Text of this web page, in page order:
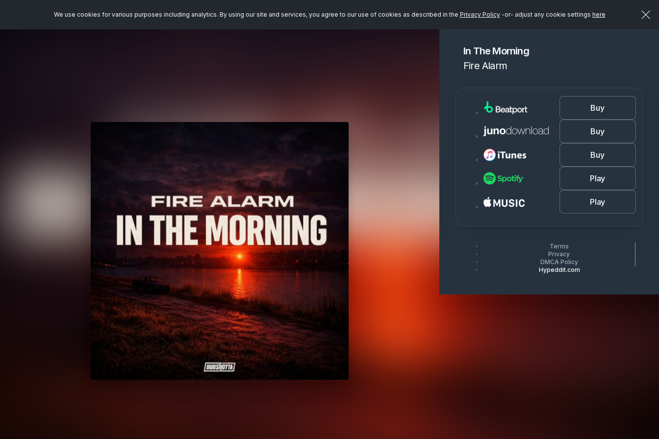
We use cookies for various purposes including analytics. By using our site and services, you agree to our use of cookies as described in the Privacy Policy-or- adjust any cookie settings here
In The Morning
Fire Alarm
Buy
Buy
Buy
Play
Play
Terms
Privacy
DMCA Policy
Hypeddit.com